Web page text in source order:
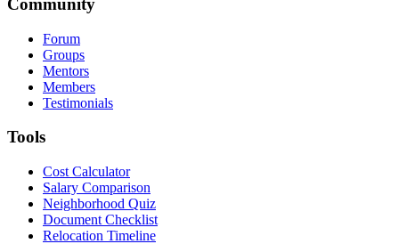
Community
Forum
Groups
Mentors
Members
Testimonials
Tools
Cost Calculator
Salary Comparison
Neighborhood Quiz
Document Checklist
Relocation Timeline